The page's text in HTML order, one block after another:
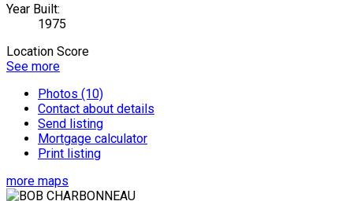
Year Built:
1975
Location Score
See more
Photos (10)
Contact about details
Send listing
Mortgage calculator
Print listing
more maps